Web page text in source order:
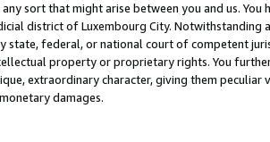
sort that might arise between you and us.
district of Luxembourg City. Notwithstanding
state, federal, or national court of competent
property or proprietary rights. You
extraordinary character, giving them
damages.